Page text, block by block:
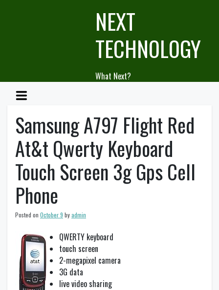
NEXT
TECHNOLOGY
What Next?
Samsung A797 Flight Red
At&t Qwerty Keyboard
Touch Screen 3g Gps Cell
Phone
Posted on October 9 byadmin
QWERTY keyboard
touch screen
2-megapixel camera
3G data
live video sharing